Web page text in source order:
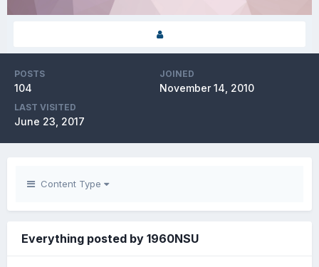
POSTS
104
JOINED
November 14, 2010
LAST VISITED
June 23, 2017
Content Type
Everything posted by 1960NSU